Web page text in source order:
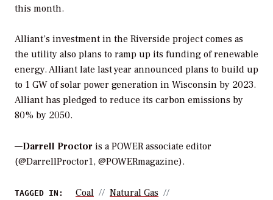
this month.
Alliant’s investment in the Riverside project comes as
the utility also plans to ramp up its funding of renewable
energy. Alliant late last year announced plans to build up
to 1 GW of solar power generation in Wisconsin by 2023.
Alliant has pledged to reduce its carbon emissions by
80% by 2050.
—Darrell Proctor is a POWER associate editor
(@DarrellProctor1, @POWERmagazine).
TAGGED IN: Coal
Natural Gas